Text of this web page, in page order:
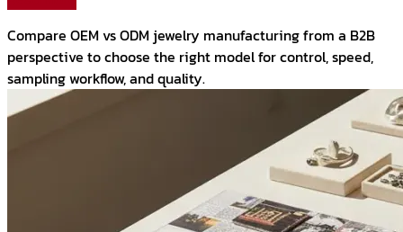
Compare OEM vs ODM jewelry manufacturing from a B2B
perspective to choose the right model for control, speed,
sampling workflow, and quality.